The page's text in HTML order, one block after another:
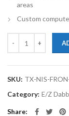
areas
Custom
SKU: TX-NIS-
Category: E/Z
Share